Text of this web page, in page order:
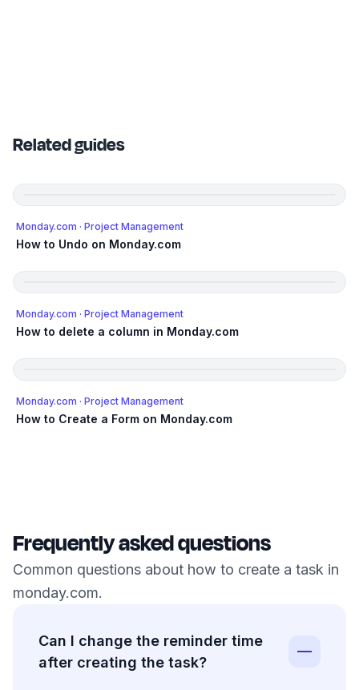
Related guides
Monday.com · Project Management
How to Undo on Monday.com
Monday.com · Project Management
How to delete a column in Monday.com
Monday.com · Project Management
How to Create a Form on Monday.com
Frequently asked questions
Common questions about how to create a task in
monday.com.
Can I change the reminder time
after creating the task?